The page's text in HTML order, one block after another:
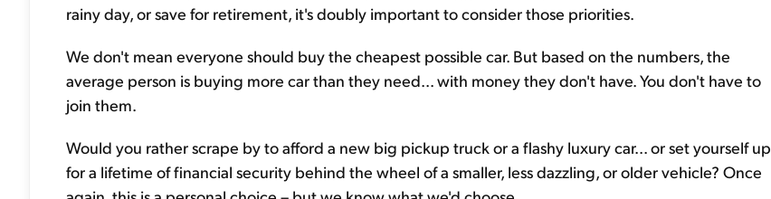
rainy day, or save for retirement, it's doubly important to consider those priorities.
We don't mean everyone should buy the cheapest possible car. But based on the numbers, the
average person is buying more car than they need... with money they don't have. You don't have to
join them.
Would you rather scrape by to afford a new big pickup truck or a flashy luxury car... or set yourself up
for a lifetime of financial security behind the wheel of a smaller, less dazzling, or older vehicle? Once